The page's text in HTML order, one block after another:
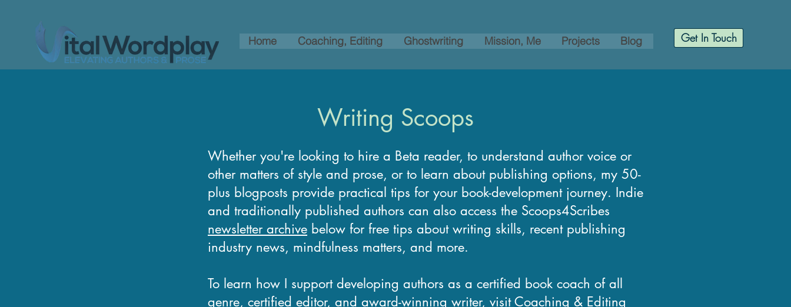
Home Coaching, Editing Ghostwriting Mission, Me Projects Blog Get In Touch
Writing Scoops
Whether you're looking to hire a Beta reader, to understand author voice or
other matters of style and prose, or to learn about publishing options, my 50-
plus blogposts provide practical tips for your book-development journey. Indie
and traditionally published authors can also access the Scoops4Scribes
newsletter archive below for free tips about writing skills, recent publishing
industry news, mindfulness matters, and more.
To learn how I support developing authors as a certified book coach of all
genre, certified editor, and award-winning writer, visitCoaching & Editing